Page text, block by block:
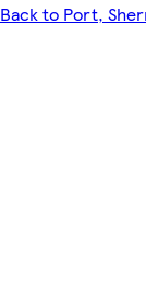
Back to Port,